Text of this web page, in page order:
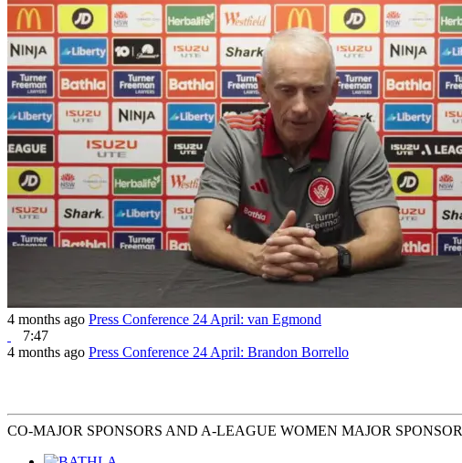
4 months ago Press Conference 24 April: van Egmond
7:47
4 months ago Press Conference 24 April: Brandon Borrello
CO-MAJOR SPONSORS AND A-LEAGUE WOMEN MAJOR SPONSOR